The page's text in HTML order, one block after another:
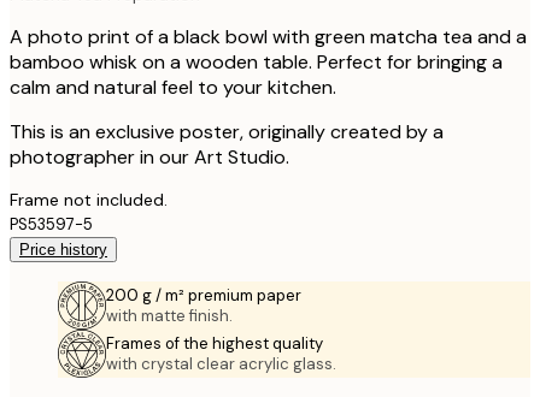
A photo print of a black bowl with green matcha tea and a
bamboo whisk on a wooden table. Perfect for bringing a
calm and natural feel to your kitchen.
This is an exclusive poster, originally created by a
photographer in our Art Studio.
Frame not included.
PS53597-5
Price history
200 g / m² premium paper
with matte finish.
Frames of the highest quality
with crystal clear acrylic glass.